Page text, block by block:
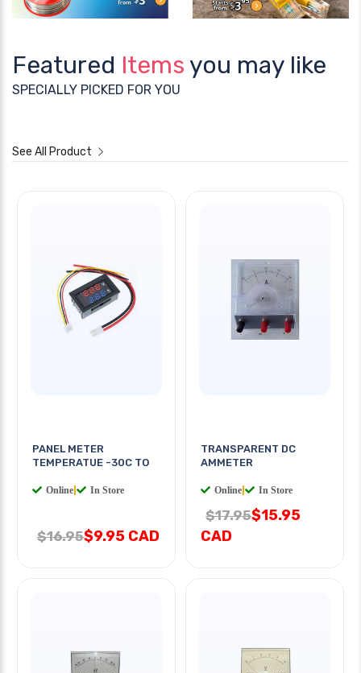
Featured Items you may like
SPECIALLY PICKED FOR YOU
See All Product
PANEL METER
TEMPERATUE -30C TO
Online In Store
$16.95$9.95 CAD
TRANSPARENT DC
AMMETER
Online In Store
$17.95$15.95
CAD